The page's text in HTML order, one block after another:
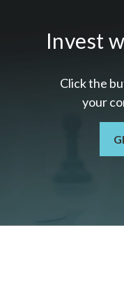
Invest
Click the
your c